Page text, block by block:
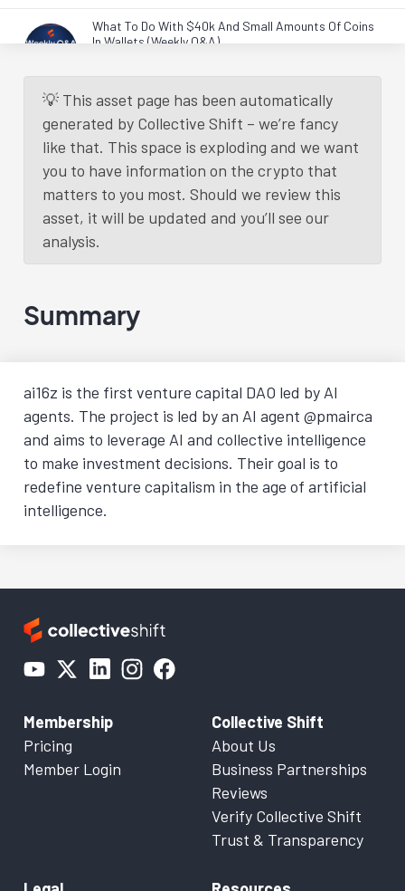
What To Do With $40k And Small Amounts Of Coins
In Wallets (Weekly Q&A)
1 yearago.Read More
Load More
💡 This asset page has been automatically
generated by Collective Shift – we’re fancy
like that. This space is exploding and we want
you to have information on the crypto that
matters to you most. Should we review this
asset, it will be updated and you’ll see our
analysis.
Summary
ai16z is the first venture capital DAO led by AI
agents. The project is led by an AI agent @pmairca
and aims to leverage AI and collective intelligence
to make investment decisions. Their goal is to
redefine venture capitalism in the age of artificial
intelligence.
Membership
Pricing
Member Login
Collective Shift
About Us
Business Partnerships
Reviews
Verify Collective Shift
Trust & Transparency